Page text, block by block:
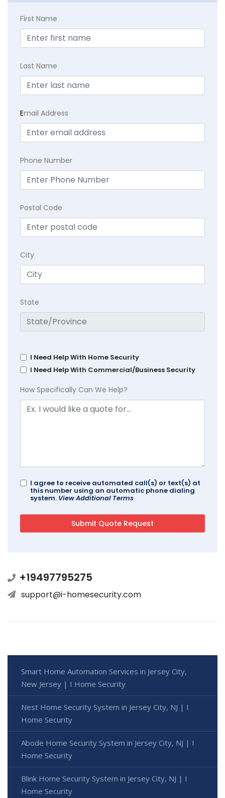
First Name
Last Name
Email Address
Phone Number
Postal Code
City
State
I Need Help With Home Security
I Need Help With Commercial/Business Security
How Specifically Can We Help?
I agree to receive automated call(s) or text(s) at
this number using an automatic phone dialing
system. View Additional Terms
+19497795275
support@i-homesecurity.com
Smart Home Automation Services in Jersey City,
New Jersey | I Home Security
Nest Home Security System in Jersey City, NJ | I
Home Security
Abode Home Security System in Jersey City, NJ | I
Home Security
Blink Home Security System in Jersey City, NJ | I
Home Security